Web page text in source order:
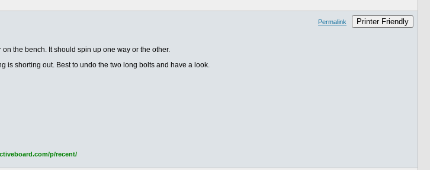
Permalink Printer Friendly
the bench. It should spin up one way or the other.
is shorting out. Best to undo the two long bolts and have a look.
p/recent/